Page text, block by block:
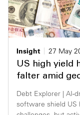
Insight
27 May
US high yield
falter amid
Debt Explorer | AI-
software shield US